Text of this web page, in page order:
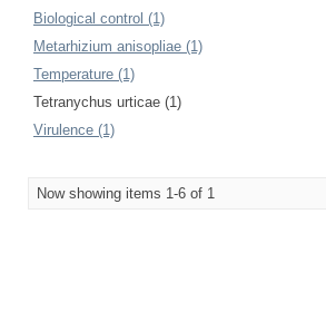
Biological control (1)
Metarhizium anisopliae (1)
Temperature (1)
Tetranychus urticae (1)
Virulence (1)
Now showing items 1-6 of 1